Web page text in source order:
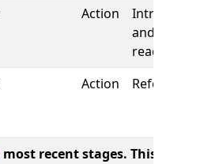
Action
and first
reading
Action Referred to
most recent stages. This bill